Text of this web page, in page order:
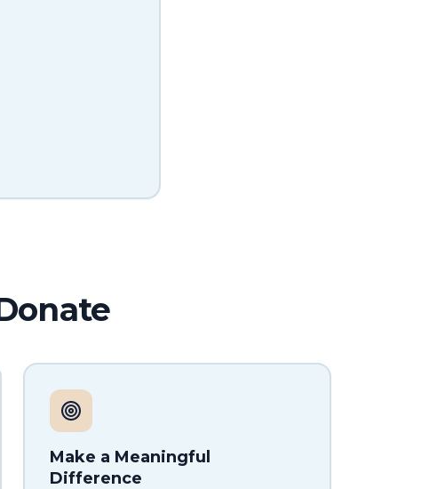
Make a Meaningful
Difference